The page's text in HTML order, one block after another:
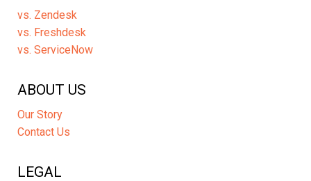
vs. Zendesk
vs. Freshdesk
vs. ServiceNow
ABOUT US
Our Story
Contact Us
LEGAL